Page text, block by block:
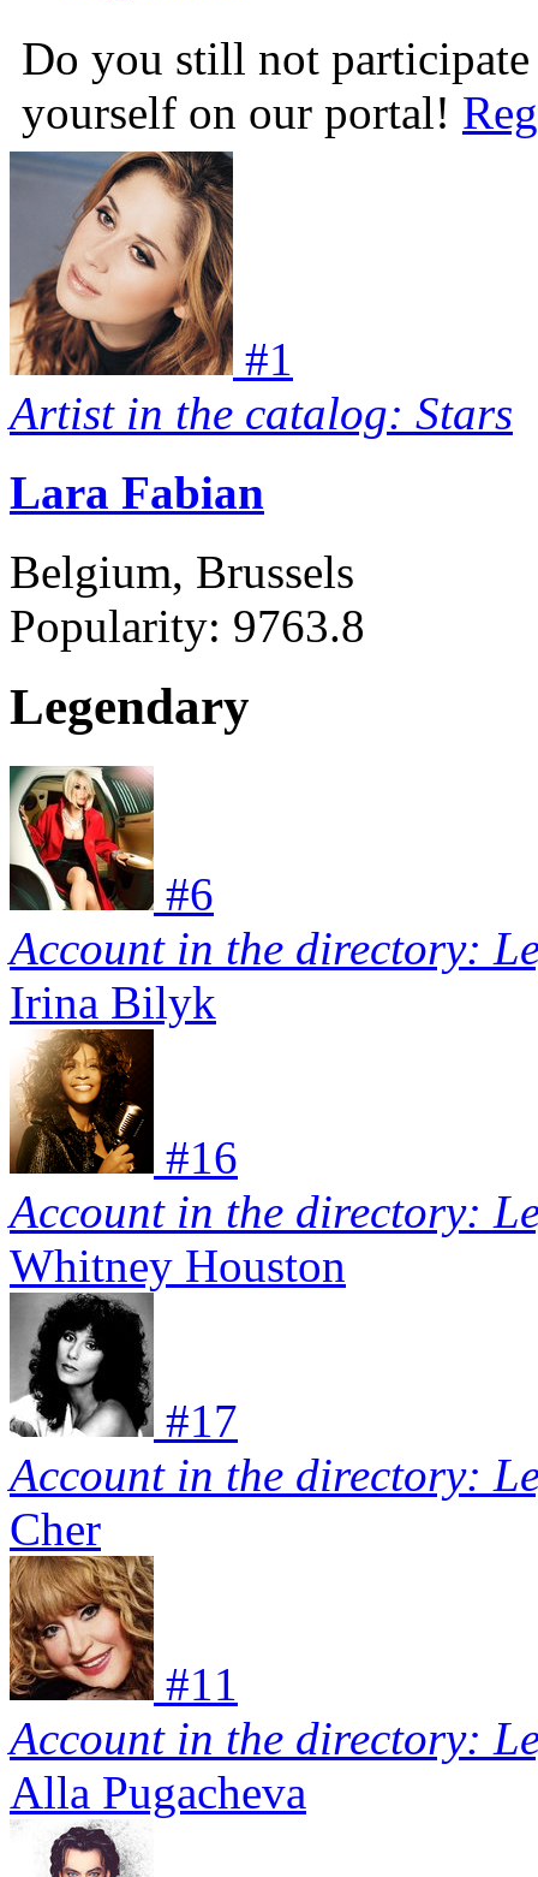
Do you still not
yourself on our portal!
#1
Artist in the catalog: Stars
Lara Fabian
Belgium, Brussels
Popularity: 9763.8
Legendary
#6
Account in the directory:
Irina Bilyk
#16
Account in the directory:
Whitney Houston
#17
Account in the directory:
Cher
#11
Account in the directory:
Alla Pugacheva